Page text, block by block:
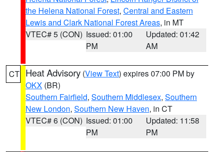
the Helena National Forest, Central and Eastern
Lewis and Clark National Forest Areas, in MT
VTEC# 5 (CON) Issued: 01:00
PM
Updated: 01:42
AM
CT Heat Advisory (View Text) expires 07:00 PM by
OKX (BR)
Southern Fairfield, Southern Middlesex, Southern
New London, Southern New Haven, in CT
VTEC# 6 (CON) Issued: 01:00
PM
Updated: 11:58
PM